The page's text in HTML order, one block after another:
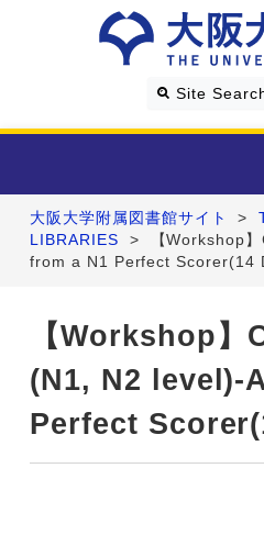
Site
Library Guide
Research Support
About Us
大阪大学附属図書館サイト >
LIBRARIES
>
【Workshop
from a N1 Perfect Scorer(14
【Workshop
(N1, N2 level)-
Perfect